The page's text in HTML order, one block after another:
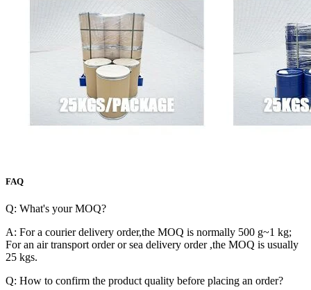
FAQ
Q: What's your MOQ?
A: For a courier delivery order,the MOQ is normally 500 g~1 kg;
For an air transport order or sea delivery order ,the MOQ is usually
25 kgs.
Q: How to confirm the product quality before placing an order?